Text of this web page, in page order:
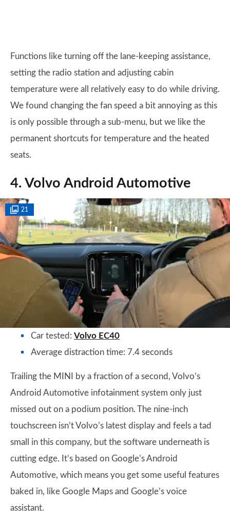
Functions like turning off the lane-keeping assistance,
setting the radio station and adjusting cabin
temperature were all relatively easy to do while driving.
We found changing the fan speed a bit annoying as this
is only possible through a sub-menu, but we like the
permanent shortcuts for temperature and the heated
seats.
4. Volvo Android Automotive
21
Car tested: Volvo EC40
Average distraction time: 7.4 seconds
Trailing the MINI by a fraction of a second, Volvo’s
Android Automotive infotainment system only just
missed out on a podium position. The nine-inch
touchscreen isn’t Volvo’s latest display and feels a tad
small in this company, but the software underneath is
cutting edge. It’s based on Google’s Android
Automotive, which means you get some useful features
baked in, like Google Maps and Google’s voice
assistant.